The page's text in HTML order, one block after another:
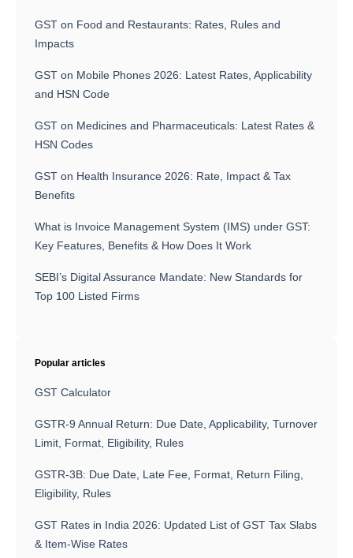
GST on Food and Restaurants: Rates, Rules and
Impacts
GST on Mobile Phones 2026: Latest Rates, Applicability
and HSN Code
GST on Medicines and Pharmaceuticals: Latest Rates &
HSN Codes
GST on Health Insurance 2026: Rate, Impact & Tax
Benefits
What is Invoice Management System (IMS) under GST:
Key Features, Benefits & How Does It Work
SEBI’s Digital Assurance Mandate: New Standards for
Top 100 Listed Firms
Popular articles
GST Calculator
GSTR-9 Annual Return: Due Date, Applicability, Turnover
Limit, Format, Eligibility, Rules
GSTR-3B: Due Date, Late Fee, Format, Return Filing,
Eligibility, Rules
GST Rates in India 2026: Updated List of GST Tax Slabs
& Item-Wise Rates